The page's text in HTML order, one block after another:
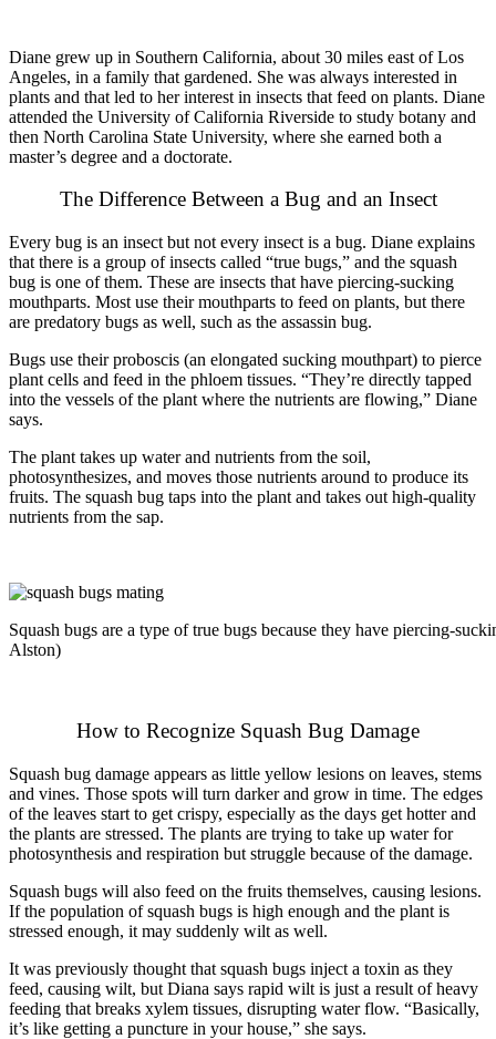
Diane grew up in Southern California, about 30 miles east of Los
Angeles, in a family that gardened. She was always interested in
plants and that led to her interest in insects that feed on plants. Diane
attended the University of California Riverside to study botany and
then North Carolina State University, where she earned both a
master’s degree and a doctorate.
The Difference Between a Bug and an Insect
Every bug is an insect but not every insect is a bug. Diane explains
that there is a group of insects called “true bugs,” and the squash
bug is one of them. These are insects that have piercing-sucking
mouthparts. Most use their mouthparts to feed on plants, but there
are predatory bugs as well, such as the assassin bug.
Bugs use their proboscis (an elongated sucking mouthpart) to pierce
plant cells and feed in the phloem tissues. “They’re directly tapped
into the vessels of the plant where the nutrients are flowing,” Diane
says.
The plant takes up water and nutrients from the soil,
photosynthesizes, and moves those nutrients around to produce its
fruits. The squash bug taps into the plant and takes out high-quality
nutrients from the sap.
Squash bugs are a type of true bugs because they have piercing-
Alston)
How to Recognize Squash Bug Damage
Squash bug damage appears as little yellow lesions on leaves, stems
and vines. Those spots will turn darker and grow in time. The edges
of the leaves start to get crispy, especially as the days get hotter and
the plants are stressed. The plants are trying to take up water for
photosynthesis and respiration but struggle because of the damage.
Squash bugs will also feed on the fruits themselves, causing lesions.
If the population of squash bugs is high enough and the plant is
stressed enough, it may suddenly wilt as well.
It was previously thought that squash bugs inject a toxin as they
feed, causing wilt, but Diana says rapid wilt is just a result of heavy
feeding that breaks xylem tissues, disrupting water flow. “Basically,
it’s like getting a puncture in your house,” she says.